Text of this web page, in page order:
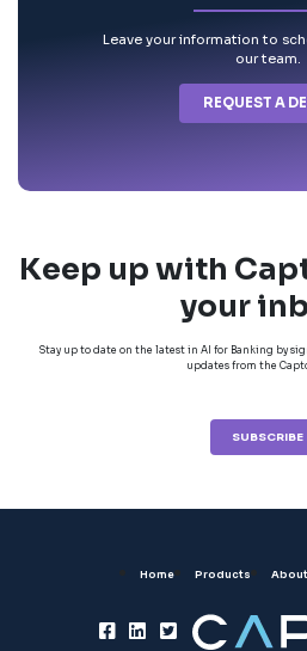
Leave your information to
our team.
REQUEST A
Keep up with
your
Stay up to date on the latest in AI for Banking by
updates from the
SUBSCRIBE
Home Products About